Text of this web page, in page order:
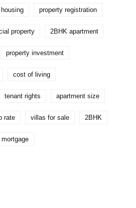
property registration
property 2BHK apartment
property investment
cost of living
tenant rights apartment size
rate villas for sale 2BHK
mortgage